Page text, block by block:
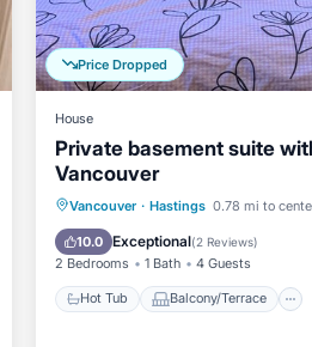
Price Dropped
House
Private basement suite
Vancouver
Vancouver · Hastings 0.78 mi to
10.0 Exceptional(2 Reviews)
2 Bedrooms 1 Bath 4 Guests
Hot Tub Balcony/Terrace
Hot Tub Balcony/
Air Conditioner